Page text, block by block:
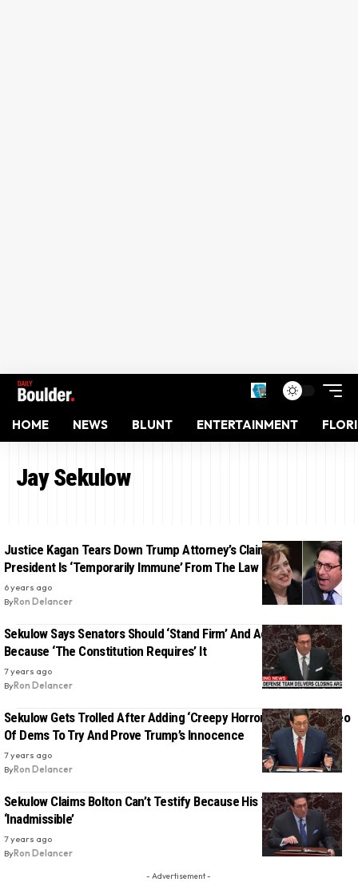
HOME NEWS BLUNT ENTERTAINMENT
Jay Sekulow
Justice Kagan Tears Down Trump Attorney’s Claim That The
President Is ‘Temporarily Immune’ From The Law
6 years ago
ByRon Delancer
Sekulow Says Senators Should ‘Stand Firm’ And Acquit Trump
Because ‘The Constitution Requires’ It
7 years ago
ByRon Delancer
Sekulow Gets Trolled After Adding ‘Creepy Horror Music’ To Video
Of Dems To Try And Prove Trump’s Innocence
7 years ago
ByRon Delancer
Sekulow Claims Bolton Can’t Testify Because His Testimony Is
‘Inadmissible’
7 years ago
ByRon Delancer
- Advertisement -